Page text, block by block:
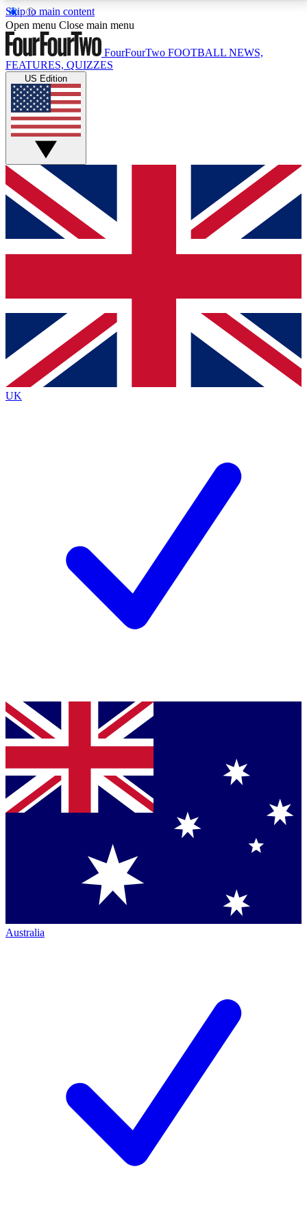
Skip to main content
17
MEMBER FEATURESACCESS AVAILABLE
Live Q&A Sessions
Weekly interactive sessions
GET CLUB ACCESS QUICK
For the quickest way to join, simply enter your email
below and get access. We will send a confirmation
and sign you up to our newsletter to keep you
Contact me with news and offers from other Future
brands
By submitting your information you agree to the Terms & Conditionsand
Privacy
Policyand are aged 16 or over.
Open menu Close main menu
FourFourTwo FOOTBALL NEWS,
FEATURES, QUIZZES
US Edition
UK
Australia